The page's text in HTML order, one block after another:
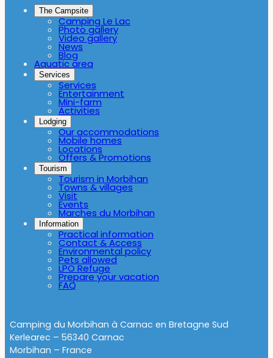
The Campsite
Camping Le Lac
Photo gallery
Video gallery
News
Blog
Aquatic area
Services
Services
Entertainment
Mini-farm
Activities
Lodging
Our accommodations
Mobile homes
Locations
Offers & Promotions
Tourism
Tourism in Morbihan
Towns & villages
Visit
Events
Marches du Morbihan
Information
Practical information
Contact & Access
Environmental policy
Pets allowed
LPO Refuge
Prepare your vacation
FAQ
Camping du Morbihan à Carnac en Bretagne Sud
Kerlearec – 56340 Carnac
Morbihan – France